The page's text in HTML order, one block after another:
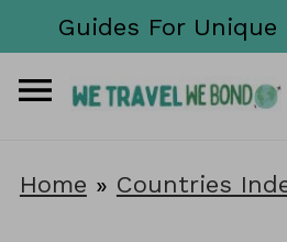
Guides For Unique
Home » Countries